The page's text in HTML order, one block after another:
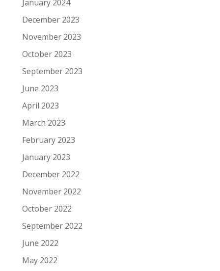
January 2024
December 2023
November 2023
October 2023
September 2023
June 2023
April 2023
March 2023
February 2023
January 2023
December 2022
November 2022
October 2022
September 2022
June 2022
May 2022